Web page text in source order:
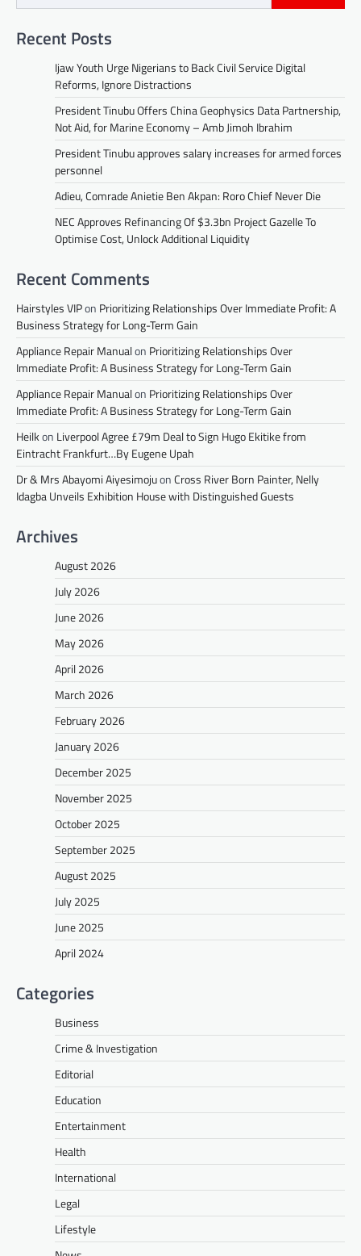
Recent Posts
Ijaw Youth Urge Nigerians to Back Civil Service Digital
Reforms, Ignore Distractions
President Tinubu Offers China Geophysics Data Partnership,
Not Aid, for Marine Economy – Amb Jimoh Ibrahim
President Tinubu approves salary increases for armed forces
personnel
Adieu, Comrade Anietie Ben Akpan: Roro Chief Never Die
NEC Approves Refinancing Of $3.3bn Project Gazelle To
Optimise Cost, Unlock Additional Liquidity
Recent Comments
Hairstyles VIPon Prioritizing Relationships Over Immediate Profit: A
Business Strategy for Long-Term Gain
Appliance Repair Manualon Prioritizing Relationships Over
Immediate Profit: A Business Strategy for Long-Term Gain
Appliance Repair Manualon Prioritizing Relationships Over
Immediate Profit: A Business Strategy for Long-Term Gain
Heilkon Liverpool Agree £79m Deal to Sign Hugo Ekitike from
Eintracht Frankfurt…By Eugene Upah
Dr & Mrs Abayomi AiyesimojuonCross River Born Painter, Nelly
Idagba Unveils Exhibition House with Distinguished Guests
Archives
August 2026
July 2026
June 2026
May 2026
April 2026
March 2026
February 2026
January 2026
December 2025
November 2025
October 2025
September 2025
August 2025
July 2025
June 2025
April 2024
Categories
Business
Crime & Investigation
Editorial
Education
Entertainment
Health
International
Legal
Lifestyle